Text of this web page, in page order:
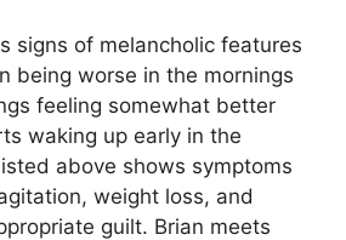
signs of melancholic features
being worse in the mornings
feeling somewhat better
waking up early in the
above shows symptoms
weight loss, and
guilt. Brian meets